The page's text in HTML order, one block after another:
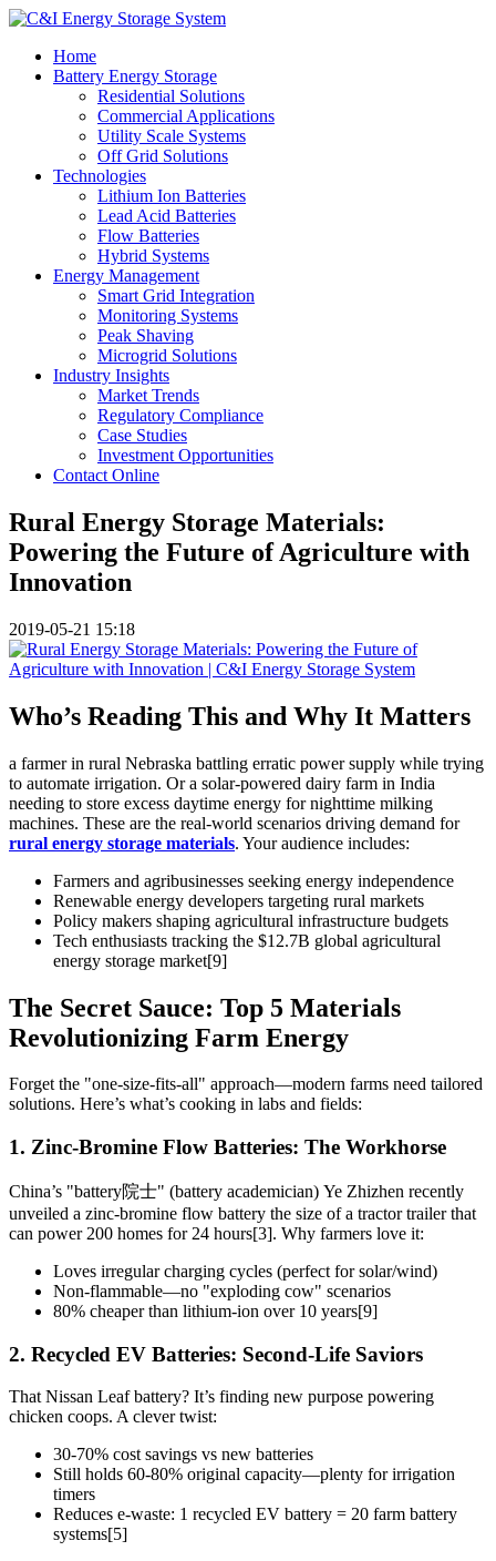
Home
Battery Energy Storage
Residential Solutions
Commercial Applications
Utility Scale Systems
Off Grid Solutions
Technologies
Lithium Ion Batteries
Lead Acid Batteries
Flow Batteries
Hybrid Systems
Energy Management
Smart Grid Integration
Monitoring Systems
Peak Shaving
Microgrid Solutions
Industry Insights
Market Trends
Regulatory Compliance
Case Studies
Investment Opportunities
Contact Online
Rural Energy Storage Materials:
Powering the Future of Agriculture with
Innovation
2019-05-21 15:18
Who’s Reading This and Why It Matters
a farmer in rural Nebraska battling erratic power supply while trying
to automate irrigation. Or a solar-powered dairy farm in India
needing to store excess daytime energy for nighttime milking
machines. These are the real-world scenarios driving demand for
rural energy storage materials. Your audience includes:
Farmers and agribusinesses seeking energy independence
Renewable energy developers targeting rural markets
Policy makers shaping agricultural infrastructure budgets
Tech enthusiasts tracking the $12.7B global agricultural
energy storage market[9]
The Secret Sauce: Top 5 Materials
Revolutionizing Farm Energy
Forget the "one-size-fits-all" approach—modern farms need tailored
solutions. Here’s what’s cooking in labs and fields:
1. Zinc-Bromine Flow Batteries: The Workhorse
China’s "battery院士" (battery academician) Ye Zhizhen recently
unveiled a zinc-bromine flow battery the size of a tractor trailer that
can power 200 homes for 24 hours[3]. Why farmers love it:
Loves irregular charging cycles (perfect for solar/wind)
Non-flammable—no "exploding cow" scenarios
80% cheaper than lithium-ion over 10 years[9]
2. Recycled EV Batteries: Second-Life Saviors
That Nissan Leaf battery? It’s finding new purpose powering
chicken coops. A clever twist:
30-70% cost savings vs new batteries
Still holds 60-80% original capacity—plenty for irrigation
timers
Reduces e-waste: 1 recycled EV battery = 20 farm battery
systems[5]